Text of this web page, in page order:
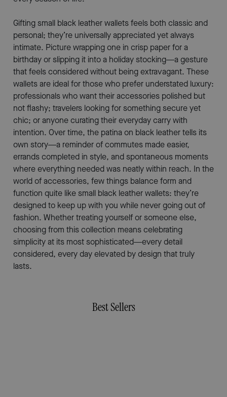
Gifting small black leather wallets feels both classic and
personal; they’re universally appreciated yet always
intimate. Picture wrapping one in crisp paper for a
birthday or slipping it into a holiday stocking—a gesture
that feels considered without being extravagant. These
wallets are ideal for those who prefer understated luxury:
professionals who want their accessories polished but
not flashy; travelers looking for something secure yet
chic; or anyone curating their everyday carry with
intention. Over time, the patina on black leather tells its
own story—a reminder of commutes made easier,
errands completed in style, and spontaneous moments
where everything needed was neatly within reach. In the
world of accessories, few things balance form and
function quite like small black leather wallets: they’re
designed to keep up with you while never going out of
fashion. Whether treating yourself or someone else,
choosing from this collection means celebrating
simplicity at its most sophisticated—every detail
considered, every day elevated by design that truly
lasts.
Best Sellers